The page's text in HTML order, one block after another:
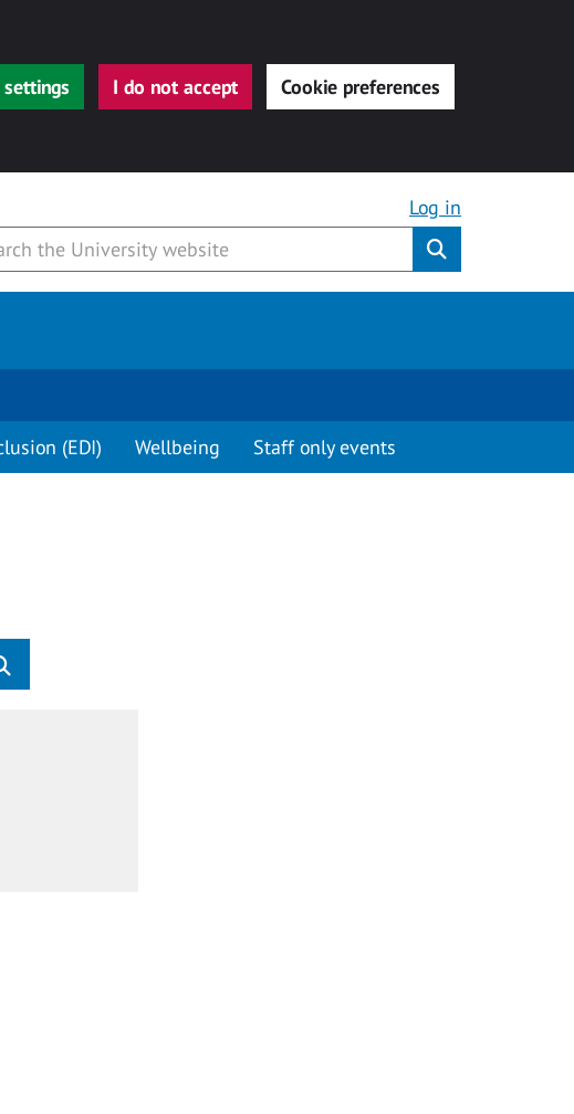
I do not accept Cookie preferences
Log in
(EDI) Wellbeing Staff only events